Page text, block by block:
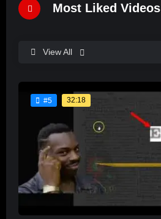
Most Liked Videos
View All
#5 32:18